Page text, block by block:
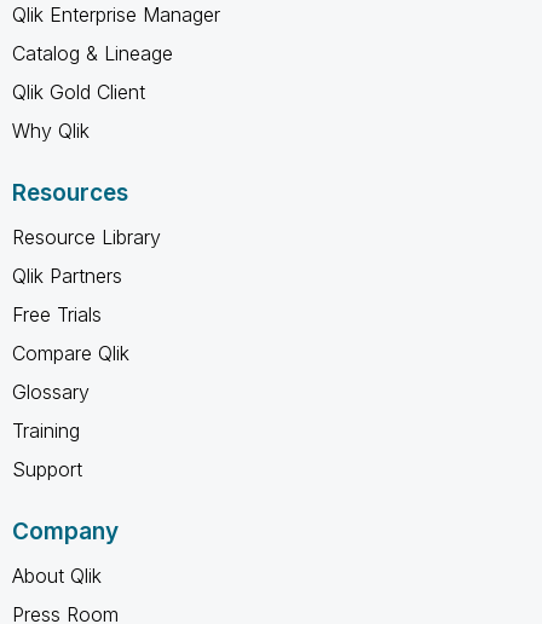
Qlik Enterprise Manager
Catalog & Lineage
Qlik Gold Client
Why Qlik
Resources
Resource Library
Qlik Partners
Free Trials
Compare Qlik
Glossary
Training
Support
Company
About Qlik
Press Room